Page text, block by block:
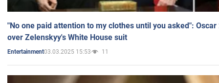
"No one paid attention to my clothes until you asked":
over Zelenskyy's White House suit
Entertainment03.03.2025 15:53 11